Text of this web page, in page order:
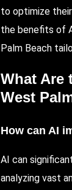
to optimize
the benefits of
Palm Beach
What Are
West
How can AI
AI can
analyzing vast